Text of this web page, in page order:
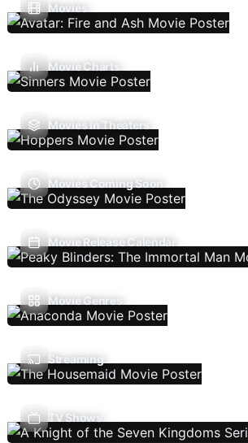
Movies
Movie Charts
Movies In Theaters
Movies Coming Soon
Movie Release Calendar
Movie Genres
Streaming
TV Shows